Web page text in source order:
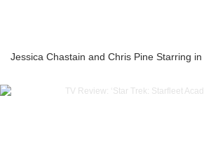
Jessica Chastain and Chris Pine Starring in